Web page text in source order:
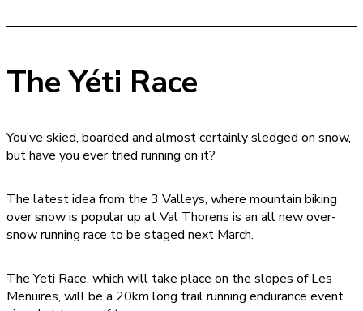
The Yéti Race
You’ve skied, boarded and almost certainly sledged on snow,
but have you ever tried running on it?
The latest idea from the 3 Valleys, where mountain biking
over snow is popular up at Val Thorens is an all new over-
snow running race to be staged next March.
The Yeti Race, which will take place on the slopes of Les
Menuires, will be a 20km long trail running endurance event